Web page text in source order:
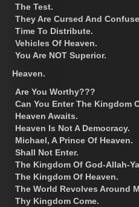
The Test.
They Are Cursed And
Time To Distribute.
Vehicles Of Heaven.
You Are NOT Superior.
Heaven.
Are You Worthy???
Can You Enter The Kingdom
Heaven Awaits.
Heaven Is Not A Democracy.
Michael, A Prince Of Heaven.
Shall Not Enter.
The Kingdom Of God-Allah-
The Kingdom Of Heaven.
The World Revolves Around
Thy Kingdom Come.